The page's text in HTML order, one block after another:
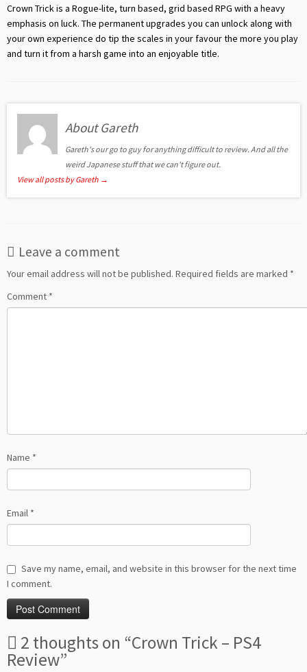
Crown Trick is a Rogue-lite, turn based, grid based RPG with a heavy
emphasis on luck. The permanent upgrades you can unlock along with
your own experience do tip the scales in your favour the more you play
and turn it from a harsh game into an enjoyable title.
About Gareth
Gareth's our go to guy for anything difficult to review. And all the
weird Japanese stuff that we can't figure out.
View all posts by Gareth →
Leave a comment
Your email address will not be published. Required fields are marked *
Comment *
Name *
Email *
Save my name, email, and website in this browser for the next time
I comment.
2 thoughts on “Crown Trick – PS4
Review”